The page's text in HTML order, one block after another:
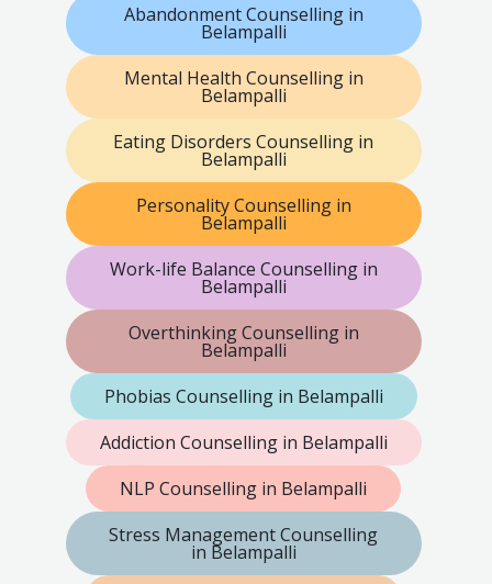
Abandonment Counselling in
Belampalli
Mental Health Counselling in
Belampalli
Eating Disorders Counselling in
Belampalli
Personality Counselling in
Belampalli
Work-life Balance Counselling in
Belampalli
Overthinking Counselling in
Belampalli
Phobias Counselling in Belampalli
Addiction Counselling in Belampalli
NLP Counselling in Belampalli
Stress Management Counselling
in Belampalli